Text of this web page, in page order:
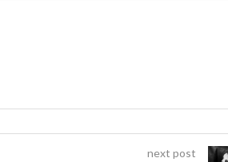
next post